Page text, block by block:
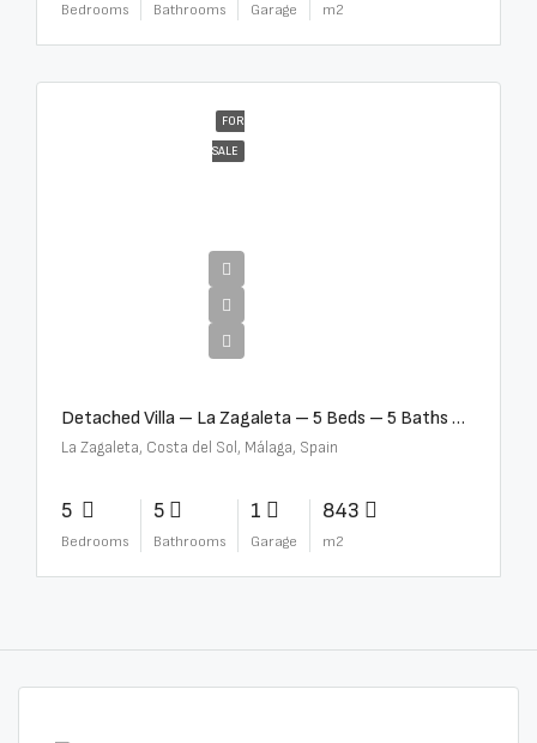
Bedrooms Bathrooms Garage m2
FOR
SALE
Detached Villa – La Zagaleta – 5 Beds – 5 Baths – R5069710
La Zagaleta, Costa del Sol, Málaga, Spain
5
Bedrooms
5
Bathrooms
1
Garage
843
m2